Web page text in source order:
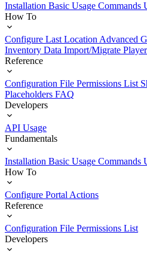
Installation Basic Usage Commands
How To
Configure Last Location Advanced
Inventory Data Import/Migrate
Reference
Configuration File Permissions List
Placeholders FAQ
Developers
API Usage
Fundamentals
Installation Basic Usage Commands
How To
Configure Portal Actions
Reference
Configuration File Permissions List
Developers